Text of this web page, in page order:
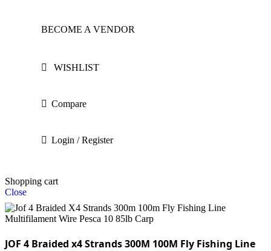
BECOME A VENDOR
WISHLIST
Compare
Login / Register
Shopping cart
Close
JOF 4 Braided x4 Strands 300M 100M Fly Fishing Line